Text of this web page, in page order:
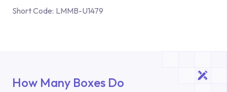
Short Code: LMMB-U1479
How Many Boxes Do